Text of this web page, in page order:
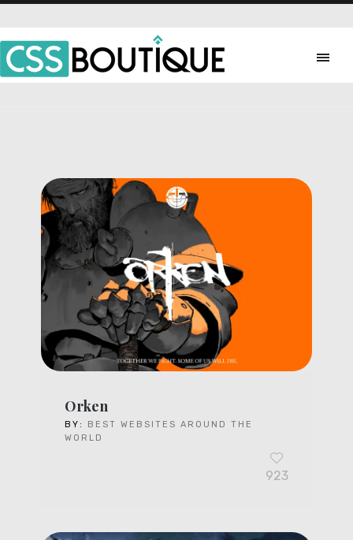
Orken
BY:
BEST WEBSITES AROUND THE
WORLD
923